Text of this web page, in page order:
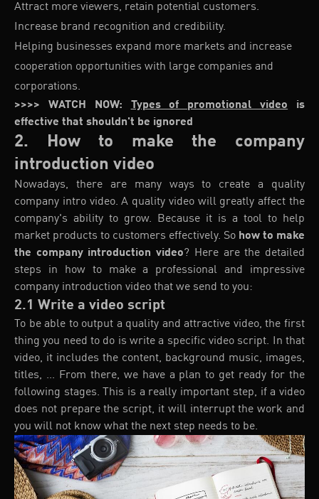
Attract more viewers, retain potential customers.
Increase brand recognition and credibility.
Helping businesses expand more markets and increase
cooperation opportunities with large companies and
corporations.
>>>> WATCH NOW: Types of promotional video is
effective that shouldn't be ignored
2. How to make the company
introduction video
Nowadays, there are many ways to create a quality
company intro video. A quality video will greatly affect the
company's ability to grow. Because it is a tool to help
market products to customers effectively. So how to make
the company introduction video? Here are the detailed
steps in how to make a professional and impressive
company introduction video that we send to you:
2.1 Write a video script
To be able to output a quality and attractive video, the first
thing you need to do is write a specific video script. In that
video, it includes the content, background music, images,
titles, ... From there, we have a plan to get ready for the
following stages. This is a really important step, if a video
does not prepare the script, it will interrupt the work and
you will not know what the next step needs to be.